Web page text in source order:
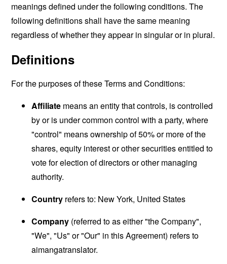
meanings defined under the following conditions. The
following definitions shall have the same meaning
regardless of whether they appear in singular or in plural.
Definitions
For the purposes of these Terms and Conditions:
Affiliate means an entity that controls, is controlled
by or is under common control with a party, where
"control" means ownership of 50% or more of the
shares, equity interest or other securities entitled to
vote for election of directors or other managing
authority.
Country refers to: New York, United States
Company (referred to as either "the Company",
"We", "Us" or "Our" in this Agreement) refers to
aimangatranslator.